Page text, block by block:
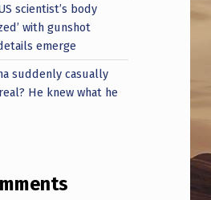
scientist’s body
with gunshot
emerge
suddenly casually
He knew what he